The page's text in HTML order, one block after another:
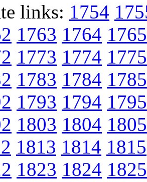
links: 1754
1763 1764 1765
1773 1774 1775
1783 1784 1785
1793 1794 1795
1803 1804 1805
1813 1814 1815
1823 1824 1825